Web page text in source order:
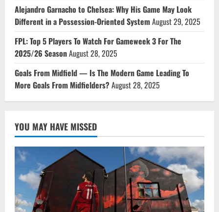
Alejandro Garnacho to Chelsea: Why His Game May Look
Different in a Possession-Oriented SystemAugust 29, 2025
FPL: Top 5 Players To Watch For Gameweek 3 For The
2025/26 SeasonAugust 28, 2025
Goals From Midfield — Is The Modern Game Leading To
More Goals From Midfielders?August 28, 2025
YOU MAY HAVE MISSED